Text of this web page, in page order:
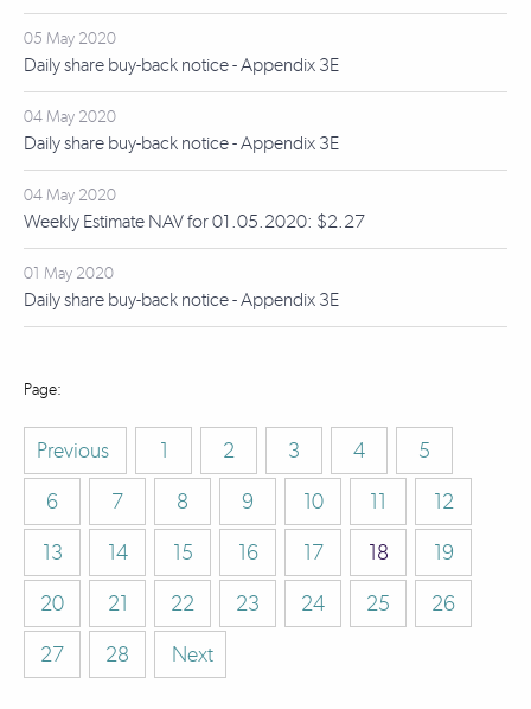
05 May 2020
Daily share buy-back notice - Appendix 3E
04 May 2020
Daily share buy-back notice - Appendix 3E
04 May 2020
Weekly Estimate NAV for 01.05.2020: $2.27
01 May 2020
Daily share buy-back notice - Appendix 3E
Previous 1 2 3 4
5
6
7 8 9 10 11
12
13
14 15 16 17 18
19
20
21 22 23 24 25
26
27
28 Next